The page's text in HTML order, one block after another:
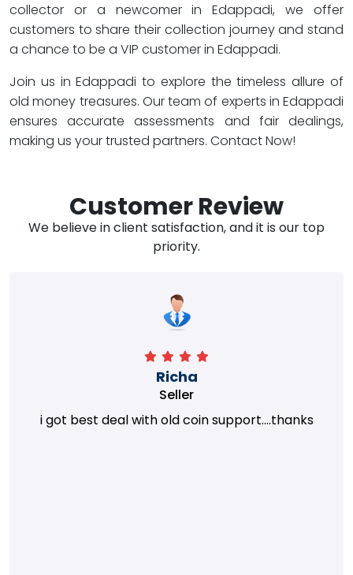
collector or a newcomer in Edappadi, we offer
customers to share their collection journey and stand
a chance to be a VIP customer in Edappadi.
Join us in Edappadi to explore the timeless allure of
old money treasures. Our team of experts in Edappadi
ensures accurate assessments and fair dealings,
making us your trusted partners. Contact Now!
Customer Review
We believe in client satisfaction, and it is our top
priority.
Richa
Seller
i got best deal with old coin support....thanks